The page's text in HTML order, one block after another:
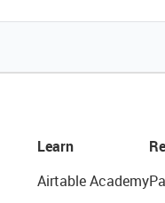
Learn
Airtable Academy